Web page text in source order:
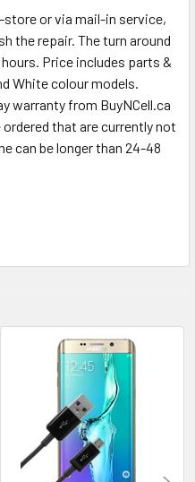
store or via mail-in service,
the repair. The turn around
Price includes parts &
White colour models.
warranty from BuyNCell.ca
that are currently not
can be longer than 24-48